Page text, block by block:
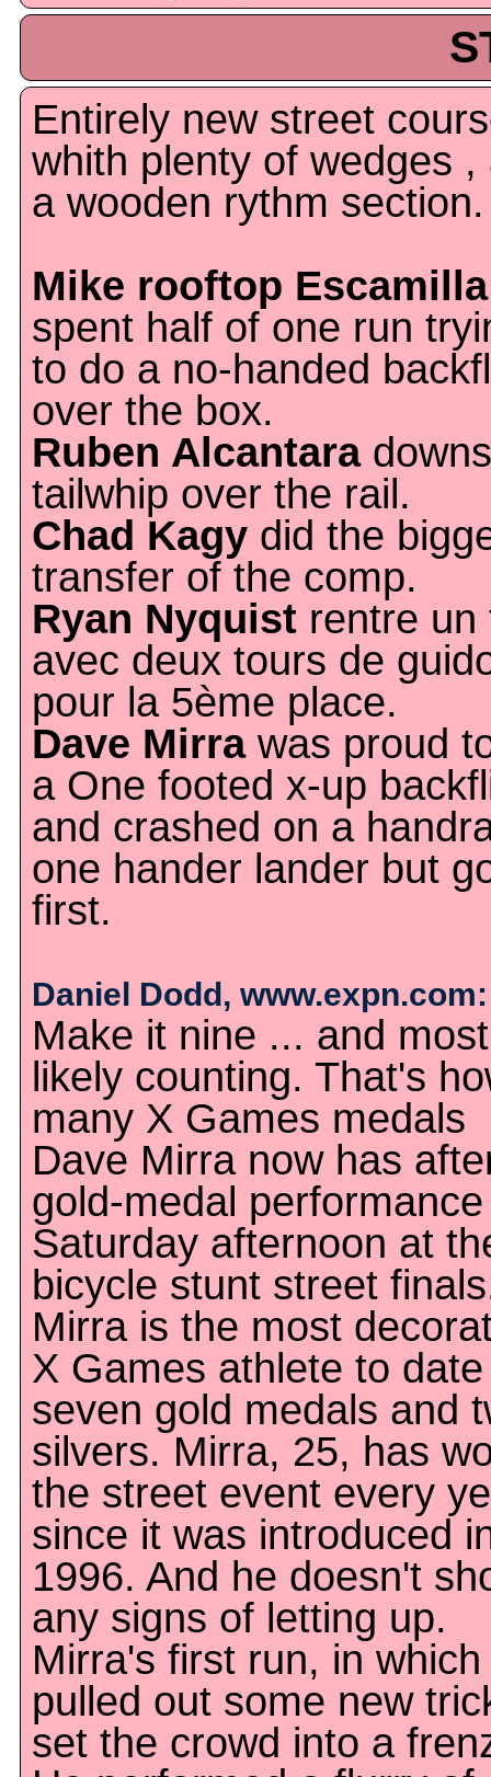
Entirely new street
whith plenty of wedges ,
a wooden rythm section.
Mike rooftop Escamilla
spent half of one run
to do a no-handed
over the box.
Ruben Alcantara
tailwhip over the rail.
Chad Kagy did the
transfer of the comp.
Ryan Nyquist rentre un
avec deux tours de
pour la 5ème place.
Dave Mirrawas proud
a One footed x-up
and crashed on a
one hander lander but
first.
Daniel Dodd, www.expn.com:
Make it nine ... and most
likely counting. That's
many X Games medals
Dave Mirra now has
gold-medal performance
Saturday afternoon at
bicycle stunt street
Mirra is the most
X Games athlete to
seven gold medals and
silvers. Mirra, 25, has
the street event every
since it was introduced
1996. And he doesn't
any signs of letting up.
Mirra's first run, in
pulled out some new
set the crowd into a